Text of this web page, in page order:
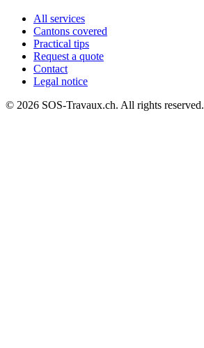
All services
Cantons covered
Practical tips
Request a quote
Contact
Legal notice
© 2026 SOS-Travaux.ch. All rights reserved.